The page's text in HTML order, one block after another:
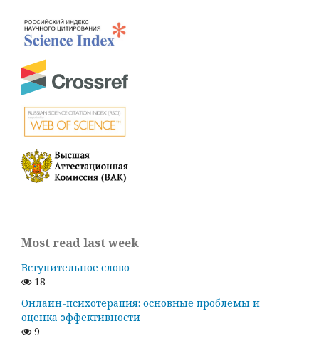
Most read last week
Вступительное слово
18
Онлайн-психотерапия: основные проблемы и
оценка эффективности
9